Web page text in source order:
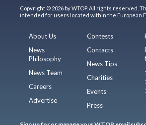
Copyright © 2026 by WTOP. All rights reserved.
intended for users located within the European
About Us
News
Philosophy
News Team
Careers
Advertise
Contests
Contacts
News Tips
Charities
Events
Press